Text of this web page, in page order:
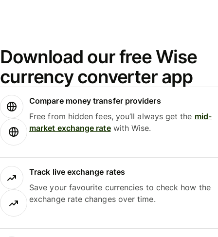
Download our free Wise
currency converter app
Compare money transfer providers
Free from hidden fees, you’ll always get the mid-
market exchange ratewith Wise.
Track live exchange rates
Save your favourite currencies to check how the
exchange rate changes over time.